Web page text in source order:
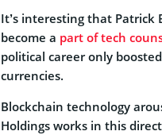
It’s interesting that Patrick
become a part of tech
political career only
currencies.
Blockchain technology
Holdings works in this